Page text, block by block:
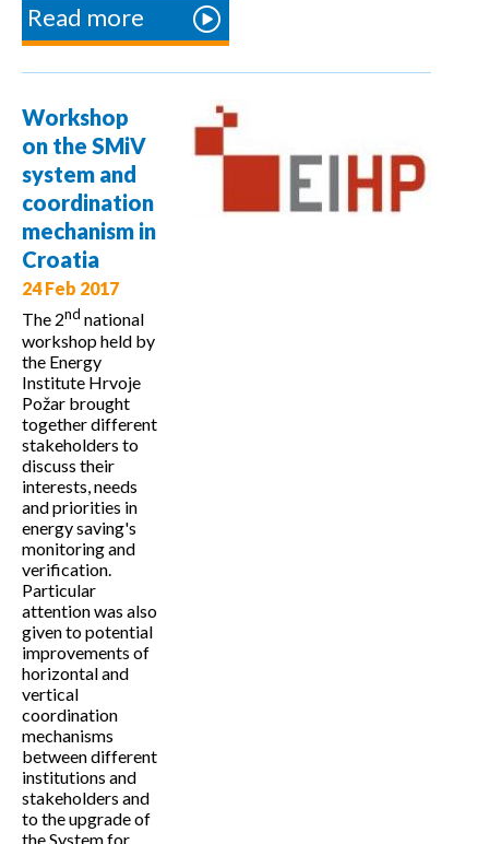
Read more about
5th
multEE
Partner
Meeting
Workshop
on the SMiV
system and
coordination
mechanism in
Croatia
24 Feb 2017
The 2nd national
workshop held by
the Energy
Institute Hrvoje
Požar brought
together different
stakeholders to
discuss their
interests, needs
and priorities in
energy saving's
monitoring and
verification.
Particular
attention was also
given to potential
improvements of
horizontal and
vertical
coordination
mechanisms
between different
institutions and
stakeholders and
to the upgrade of
the System for